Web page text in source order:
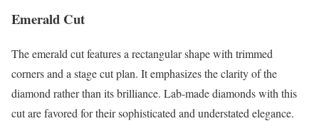
Emerald Cut
The emerald cut features a rectangular shape with trimmed
corners and a stage cut plan. It emphasizes the clarity of the
diamond rather than its brilliance. Lab-made diamonds with this
cut are favored for their sophisticated and understated elegance.